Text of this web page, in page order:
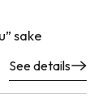
sake
See details